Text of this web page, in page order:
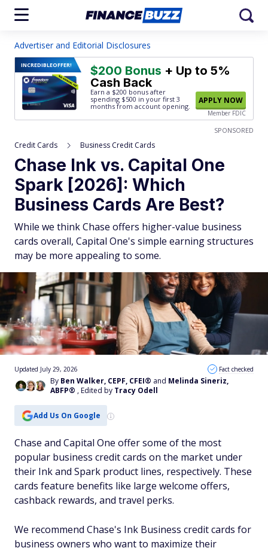
Advertiser and Editorial Disclosures
INCREDIBLEOFFER! $200 Bonus + Up to 5%
Cash Back
Earn a $200 bonus after
spending $500 in your first 3
months from account opening.
APPLY NOW
Member FDIC
SPONSORED
Credit Cards Business Credit Cards
Chase Ink vs. Capital One
Spark [2026]: Which
Business Cards Are Best?
While we think Chase offers higher-value business
cards overall, Capital One's simple earning structures
may be more appealing to some.
By Ben Walker, CEPF, CFEI® and Melinda Sineriz,
ABFP® , Edited by Tracy Odell
Updated July 29, 2026 Fact checked
Add Us On Google
Chase and Capital One offer some of the most
popular business credit cards on the market under
their Ink and Spark product lines, respectively. These
cards feature benefits like large welcome offers,
cashback rewards, and travel perks.
We recommend Chase's Ink Business credit cards for
business owners who want to maximize their